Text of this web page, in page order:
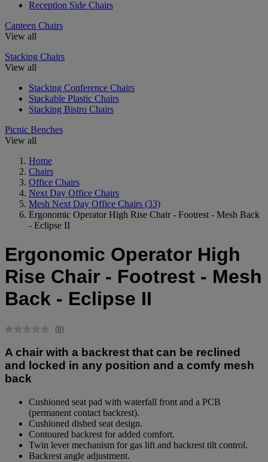
Reception Side Chairs
Canteen Chairs
View all
Stacking Chairs
View all
Stacking Conference Chairs
Stackable Plastic Chairs
Stacking Bistro Chairs
Picnic Benches
View all
Home
Chairs
Office Chairs
Next Day Office Chairs
Mesh Next Day Office Chairs (33)
Ergonomic Operator High Rise Chair - Footrest - Mesh Back
- Eclipse II
Ergonomic Operator High
Rise Chair - Footrest - Mesh
Back - Eclipse II
No
value.
Same
page
(0)
A chair with a backrest that can be reclined
and locked in any position and a comfy mesh
back
Cushioned seat pad with waterfall front and a PCB
(permanent contact backrest).
Cushioned dished seat design.
Contoured backrest for added comfort.
Twin lever mechanism for gas lift and backrest tilt control.
Backrest angle adjustment.